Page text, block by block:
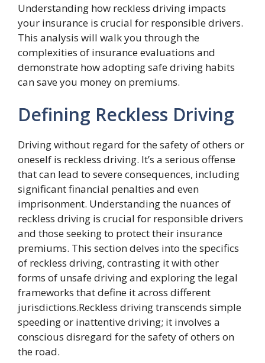
Understanding how reckless driving impacts
your insurance is crucial for responsible drivers.
This analysis will walk you through the
complexities of insurance evaluations and
demonstrate how adopting safe driving habits
can save you money on premiums.
Defining Reckless Driving
Driving without regard for the safety of others or
oneself is reckless driving. It’s a serious offense
that can lead to severe consequences, including
significant financial penalties and even
imprisonment. Understanding the nuances of
reckless driving is crucial for responsible drivers
and those seeking to protect their insurance
premiums. This section delves into the specifics
of reckless driving, contrasting it with other
forms of unsafe driving and exploring the legal
frameworks that define it across different
jurisdictions.Reckless driving transcends simple
speeding or inattentive driving; it involves a
conscious disregard for the safety of others on
the road.